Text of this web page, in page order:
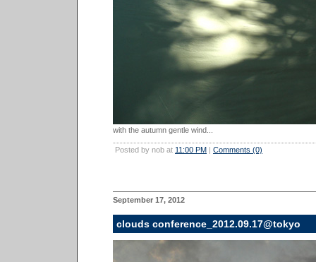
with the autumn gentle wind...
Posted by nob at 11:00 PM | Comments (0)
September 17, 2012
clouds conference_2012.09.17@tokyo